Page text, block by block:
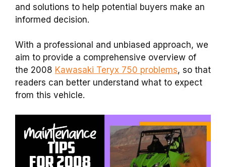
and solutions to help potential buyers make an
informed decision.
With a professional and unbiased approach, we
aim to provide a comprehensive overview of
the 2008 Kawasaki Teryx 750 problems, so that
readers can better understand what to expect
from this vehicle.